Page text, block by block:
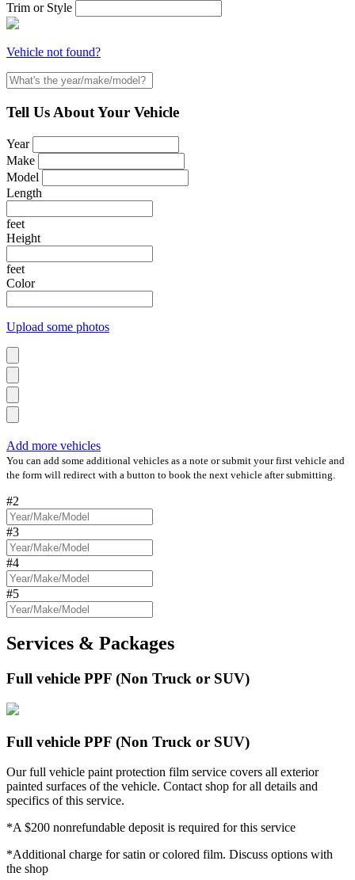
Trim or Style
Vehicle not found?
Tell Us About Your Vehicle
Year
Make
Model
Length
feet
Height
feet
Color
Upload some photos
Add more vehicles
You can add some additional vehicles as a note or submit your first vehicle and
the form will redirect with a button to book the next vehicle after submitting.
#2
#3
#4
#5
Services & Packages
Full vehicle PPF (Non Truck or SUV)
Full vehicle PPF (Non Truck or SUV)
Our full vehicle paint protection film service covers all exterior
painted surfaces of the vehicle. Contact shop for all details and
specifics of this service.
*A $200 nonrefundable deposit is required for this service
*Additional charge for satin or colored film. Discuss options with
the shop